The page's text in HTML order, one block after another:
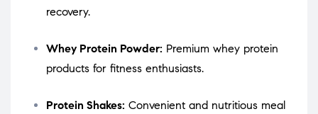
recovery.
Whey Protein Powder: Premium whey protein
products for fitness enthusiasts.
Protein Shakes: Convenient and nutritious meal